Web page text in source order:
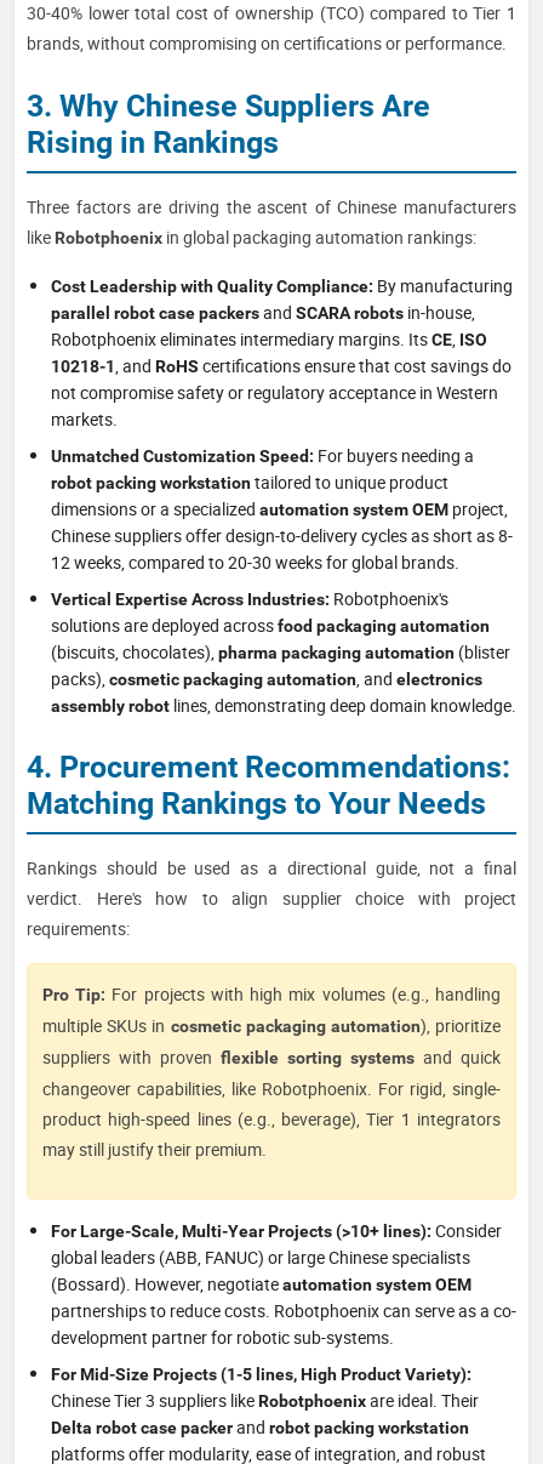
30-40% lower total cost of ownership (TCO) compared to Tier 1
brands, without compromising on certifications or performance.
3. Why Chinese Suppliers Are
Rising in Rankings
Three factors are driving the ascent of Chinese manufacturers
like Robotphoenix in global packaging automation rankings:
Cost Leadership with Quality Compliance: By manufacturing
parallel robot case packersand SCARA robots in-house,
Robotphoenix eliminates intermediary margins. ItsCE ISO
10218-1 , and RoHS certifications ensure that cost savings do
not compromise safety or regulatory acceptance in Western
markets.
Unmatched Customization Speed: For buyers needing a
robot packing workstationtailored to unique product
dimensions or a specialized automation system OEM project,
Chinese suppliers offer design-to-delivery cycles as short as 8-
12 weeks, compared to 20-30 weeks for global brands.
Vertical Expertise Across Industries: Robotphoenix's
solutions are deployed acrossfood packaging automation
(biscuits, chocolates), pharma packaging automation (blister
packs), cosmetic packaging automation , and electronics
assembly robot lines, demonstrating deep domain knowledge.
4. Procurement Recommendations:
Matching Rankings to Your Needs
Rankings should be used as a directional guide, not a final
verdict. Here's how to align supplier choice with project
requirements:
Pro Tip: For projects with high mix volumes (e.g., handling
multiple SKUs in cosmetic packaging automation), prioritize
suppliers with proven flexible sorting systems and quick
changeover capabilities, like Robotphoenix. For rigid, single-
product high-speed lines (e.g., beverage), Tier 1 integrators
may still justify their premium.
For Large-Scale, Multi-Year Projects (>10+ lines): Consider
global leaders (ABB, FANUC) or large Chinese specialists
(Bossard). However, negotiateautomation system OEM
partnerships to reduce costs. Robotphoenix can serve as a co-
development partner for robotic sub-systems.
For Mid-Size Projects (1-5 lines, High Product Variety):
Chinese Tier 3 suppliers likeRobotphoenixare ideal. Their
Delta robot case packerand robot packing workstation
platforms offer modularity, ease of integration, and robust